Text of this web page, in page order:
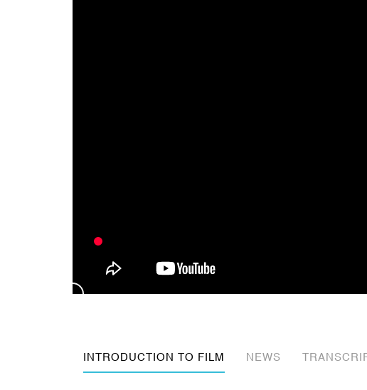
INTRODUCTION TO FILM NEWS